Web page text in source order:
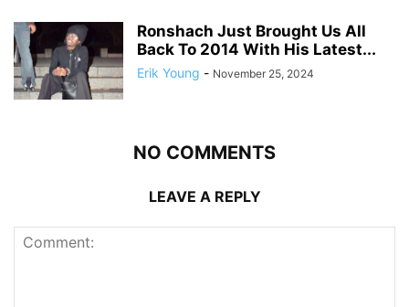
Ronshach Just Brought Us All
Back To 2014 With His Latest...
Erik Young - November 25, 2024
NO COMMENTS
LEAVE A REPLY